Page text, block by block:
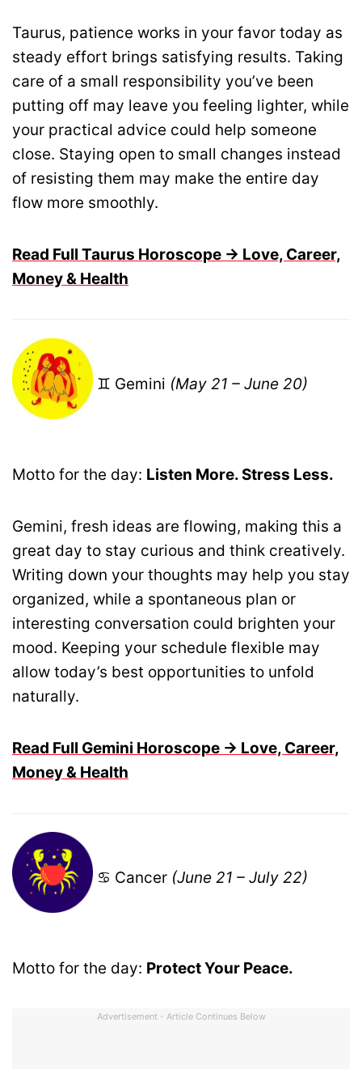
Taurus, patience works in your favor today as
steady effort brings satisfying results. Taking
care of a small responsibility you’ve been
putting off may leave you feeling lighter, while
your practical advice could help someone
close. Staying open to small changes instead
of resisting them may make the entire day
flow more smoothly.
Read Full Taurus Horoscope → Love, Career,
Money & Health
♊ Gemini (May 21 – June 20)
Motto for the day: Listen More. Stress Less.
Gemini, fresh ideas are flowing, making this a
great day to stay curious and think creatively.
Writing down your thoughts may help you stay
organized, while a spontaneous plan or
interesting conversation could brighten your
mood. Keeping your schedule flexible may
allow today’s best opportunities to unfold
naturally.
Read Full Gemini Horoscope → Love, Career,
Money & Health
♋ Cancer (June 21 – July 22)
Motto for the day: Protect Your Peace.
Advertisement - Article Continues Below